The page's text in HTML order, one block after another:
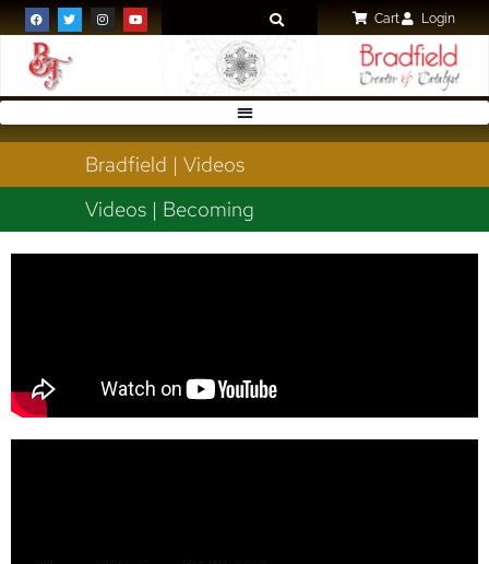
Cart Login
Bradfield | Videos
Videos | Becoming